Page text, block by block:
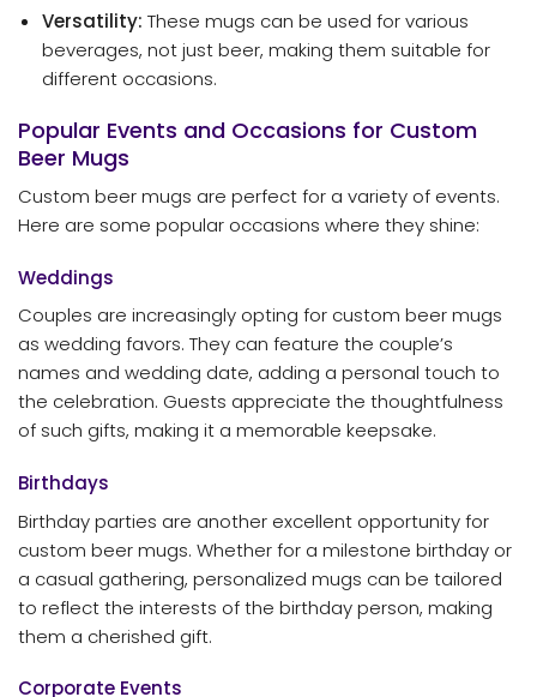
Versatility: These mugs can be used for various
beverages, not just beer, making them suitable for
different occasions.
Popular Events and Occasions for Custom
Beer Mugs
Custom beer mugs are perfect for a variety of events.
Here are some popular occasions where they shine:
Weddings
Couples are increasingly opting for custom beer mugs
as wedding favors. They can feature the couple’s
names and wedding date, adding a personal touch to
the celebration. Guests appreciate the thoughtfulness
of such gifts, making it a memorable keepsake.
Birthdays
Birthday parties are another excellent opportunity for
custom beer mugs. Whether for a milestone birthday or
a casual gathering, personalized mugs can be tailored
to reflect the interests of the birthday person, making
them a cherished gift.
Corporate Events